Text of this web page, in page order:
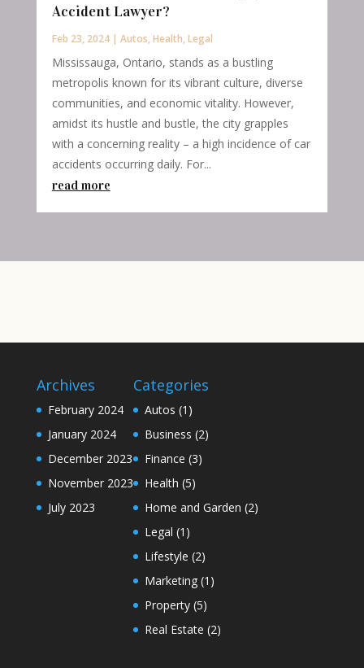
Accident Lawyer?
Feb 23, 2024| Autos,Health,Legal
Mississauga, Ontario, stands as a bustling
metropolis known for its vibrant culture, diverse
communities, and economic vitality. However,
amidst its hustle and bustle, the city grapples
with a concerning reality – a high incidence of car
accidents occurring daily. For...
read more
Archives
February 2024
January 2024
December 2023
November 2023
July 2023
Categories
Autos (1)
Business (2)
Finance (3)
Health (5)
Home and Garden (2)
Legal (1)
Lifestyle (2)
Marketing(1)
Property(5)
Real Estate (2)